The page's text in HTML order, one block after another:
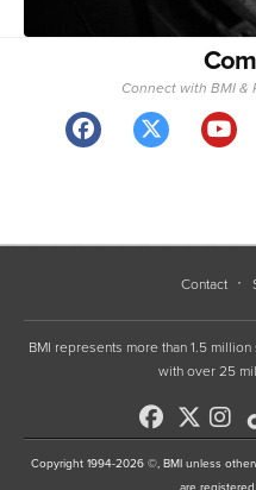
Connect with BMI &
Contact
BMI represents more than 1.5
with over 25
Copyright 1994-2026 ©, BMI unless
are